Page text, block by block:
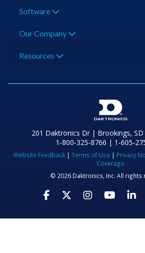
Software
Our Company
Resources
201 Daktronics Dr | Brookings,
1‑800‑325‑8766 |
Website Feedback | Terms of Use | Privacy
Coverage
© 2026 Daktronics, Inc. All rights
Visit Daktronics on
VisitVisit Visit